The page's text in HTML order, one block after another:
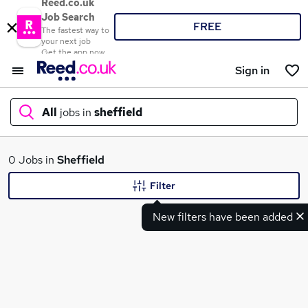
Reed.co.uk
Job Search
The fastest way to
your next job
Get the app now
FREE
Sign in
All jobs in sheffield
What
0 Jobs in Sheffield
New filters have been added
Filter